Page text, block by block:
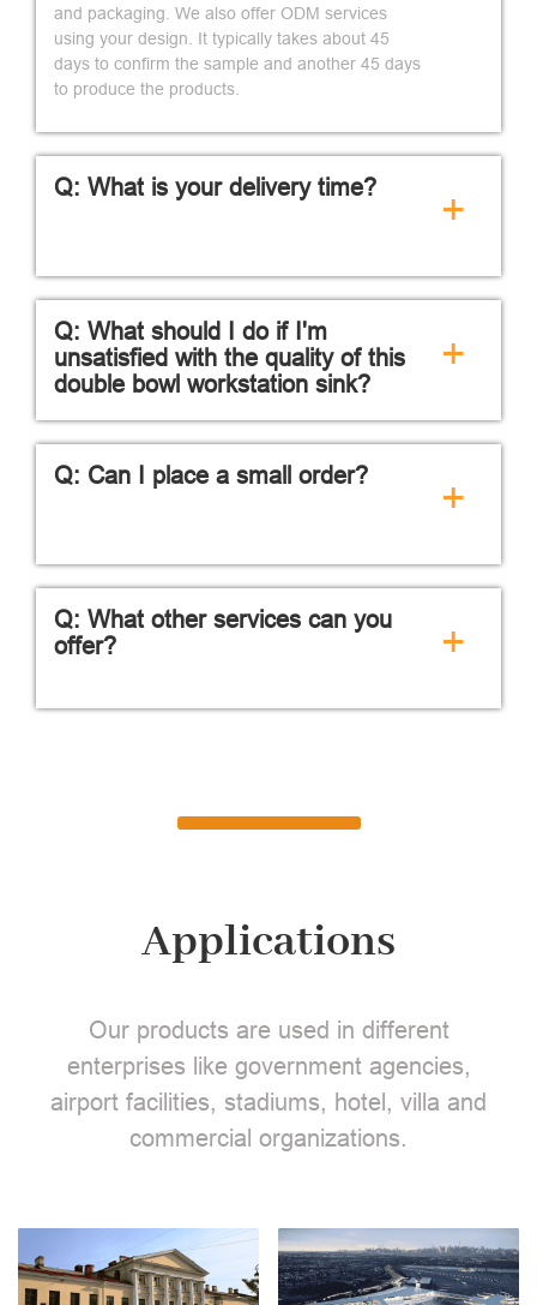
and packaging. We also offer ODM services
using your design. It typically takes about 45
days to confirm the sample and another 45 days
to produce the products.
Q: What is your delivery time? +
Q: What should I do if I'm
unsatisfied with the quality of this
double bowl workstation sink?
+
Q: Can I place a small order? +
Q: What other services can you
offer?
+
Applications
Our products are used in different
enterprises like government agencies,
airport facilities, stadiums, hotel, villa and
commercial organizations.